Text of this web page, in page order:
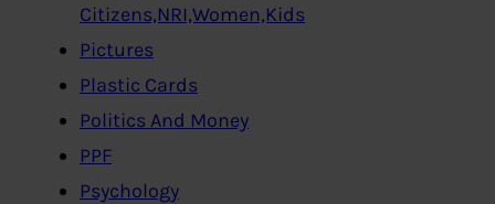
Citizens,NRI,Women,Kids
Pictures
Plastic Cards
Politics And Money
PPF
Psychology